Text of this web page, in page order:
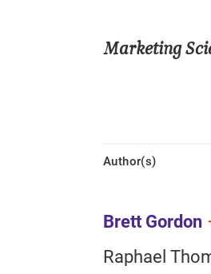
Marketing
Author(s)
Brett Gordon
Raphael